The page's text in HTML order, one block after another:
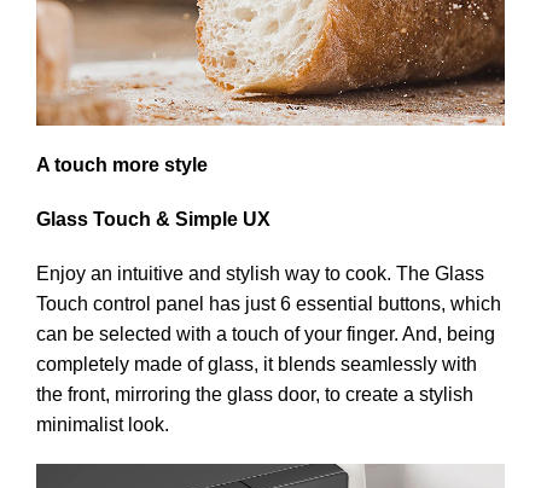
A touch more style
Glass Touch & Simple UX
Enjoy an intuitive and stylish way to cook. The Glass
Touch control panel has just 6 essential buttons, which
can be selected with a touch of your finger. And, being
completely made of glass, it blends seamlessly with
the front, mirroring the glass door, to create a stylish
minimalist look.